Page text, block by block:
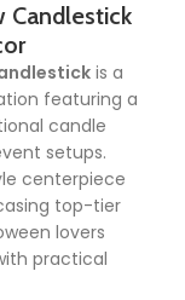
Candlestick
is a
featuring a
candle
setups.
centerpiece
top-tier
lovers
practical